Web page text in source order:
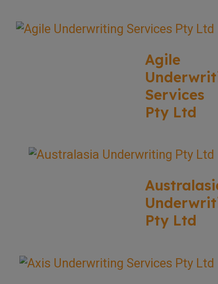
Agile
Services
Pty Ltd
Pty Ltd